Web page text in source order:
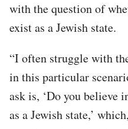
with the question of
exist as a Jewish state.
“I often struggle with
in this particular
ask is, ‘Do you believe
as a Jewish state,’